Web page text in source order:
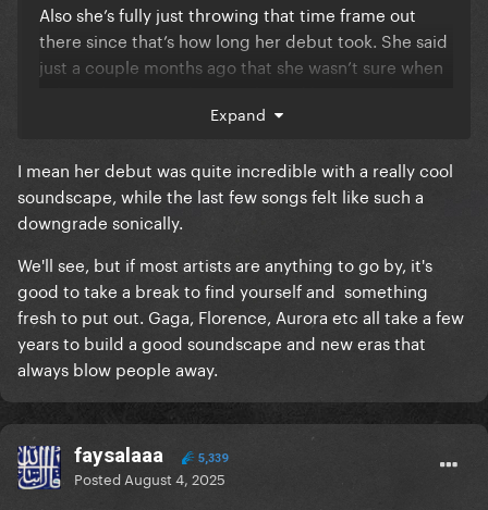
Also she’s fully just throwing that time frame out
there since that’s how long her debut took. She said
just a couple months ago that she wasn’t sure when
wasn’t sure how to make the studio version work.
She also mentioned having a bunch of songs she
wanted to put out. I think she’s just trying to manage
expectations.
Expand
I mean her debut was quite incredible with a really cool
soundscape, while the last few songs felt like such a
downgrade sonically.
We'll see, but if most artists are anything to go by, it's
good to take a break to find yourself and something
fresh to put out. Gaga, Florence, Aurora etc all take a few
years to build a good soundscape and new eras that
always blow people away.
faysalaaa 5,339
Posted August 4, 2025